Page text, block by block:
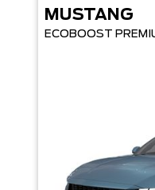
Make
Sort By
MUSTANG
ECOBOOST